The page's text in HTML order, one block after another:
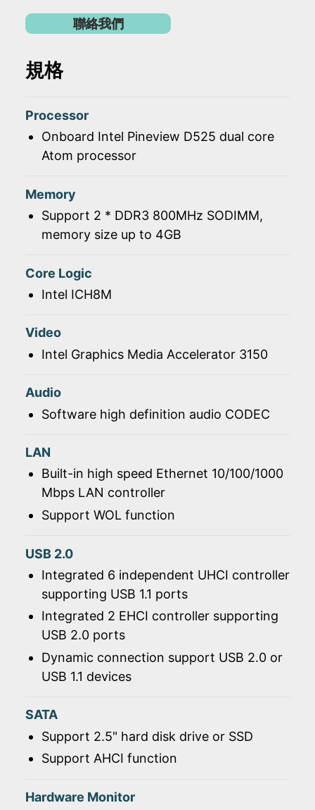
聯絡我們
規格
Processor
Onboard Intel Pineview D525 dual core
Atom processor
Memory
Support 2 * DDR3 800MHz SODIMM,
memory size up to 4GB
Core Logic
Intel ICH8M
Video
Intel Graphics Media Accelerator 3150
Audio
Software high definition audio CODEC
LAN
Built-in high speed Ethernet 10/100/1000
Mbps LAN controller
Support WOL function
USB 2.0
Integrated 6 independent UHCI controller
supporting USB 1.1 ports
Integrated 2 EHCI controller supporting
USB 2.0 ports
Dynamic connection support USB 2.0 or
USB 1.1 devices
SATA
Support 2.5" hard disk drive or SSD
Support AHCI function
Hardware Monitor